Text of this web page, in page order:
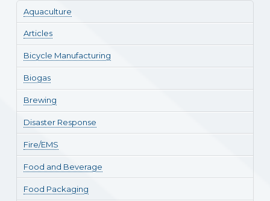
Aquaculture
Articles
Bicycle Manufacturing
Biogas
Brewing
Disaster Response
Fire/EMS
Food and Beverage
Food Packaging